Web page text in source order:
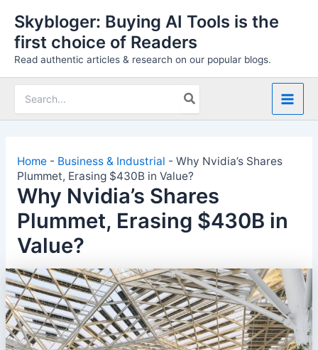
content
Skybloger: Buying AI Tools is the
first choice of Readers
Read authentic articles & research on our popular blogs.
for:
Home- Business & Industrial - Why Nvidia’s Shares
Plummet, Erasing $430B in Value?
Why Nvidia’s Shares
Plummet, Erasing $430B in
Value?